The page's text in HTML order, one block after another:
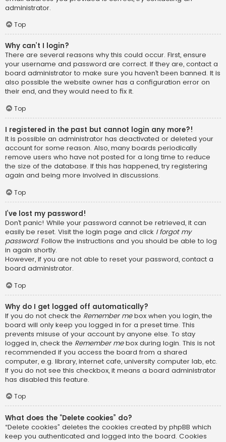
administrator.
Top
Why can’t I login?
There are several reasons why this could occur. First, ensure
your username and password are correct. If they are, contact a
board administrator to make sure you haven’t been banned. It is
also possible the website owner has a configuration error on
their end, and they would need to fix it.
Top
I registered in the past but cannot login any more?!
It is possible an administrator has deactivated or deleted your
account for some reason. Also, many boards periodically
remove users who have not posted for a long time to reduce
the size of the database. If this has happened, try registering
again and being more involved in discussions.
Top
I’ve lost my password!
Don’t panic! While your password cannot be retrieved, it can
easily be reset. Visit the login page and click I forgot my
password. Follow the instructions and you should be able to log
in again shortly.
However, if you are not able to reset your password, contact a
board administrator.
Top
Why do I get logged off automatically?
If you do not check the Remember mebox when you login, the
board will only keep you logged in for a preset time. This
prevents misuse of your account by anyone else. To stay
logged in, check the Remember mebox during login. This is not
recommended if you access the board from a shared
computer, e.g. library, internet cafe, university computer lab, etc.
If you do not see this checkbox, it means a board administrator
has disabled this feature.
Top
What does the “Delete cookies” do?
“Delete cookies” deletes the cookies created by phpBB which
keep you authenticated and logged into the board. Cookies